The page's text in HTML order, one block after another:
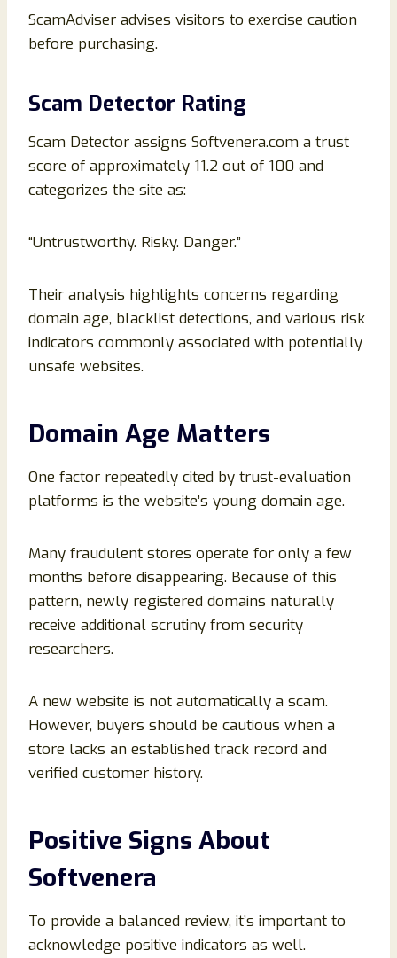
ScamAdviser advises visitors to exercise caution
before purchasing.
Scam Detector Rating
Scam Detector assigns Softvenera.com a trust
score of approximately 11.2 out of 100 and
categorizes the site as:
“Untrustworthy. Risky. Danger.”
Their analysis highlights concerns regarding
domain age, blacklist detections, and various risk
indicators commonly associated with potentially
unsafe websites.
Domain Age Matters
One factor repeatedly cited by trust-evaluation
platforms is the website’s young domain age.
Many fraudulent stores operate for only a few
months before disappearing. Because of this
pattern, newly registered domains naturally
receive additional scrutiny from security
researchers.
A new website is not automatically a scam.
However, buyers should be cautious when a
store lacks an established track record and
verified customer history.
Positive Signs About
Softvenera
To provide a balanced review, it’s important to
acknowledge positive indicators as well.